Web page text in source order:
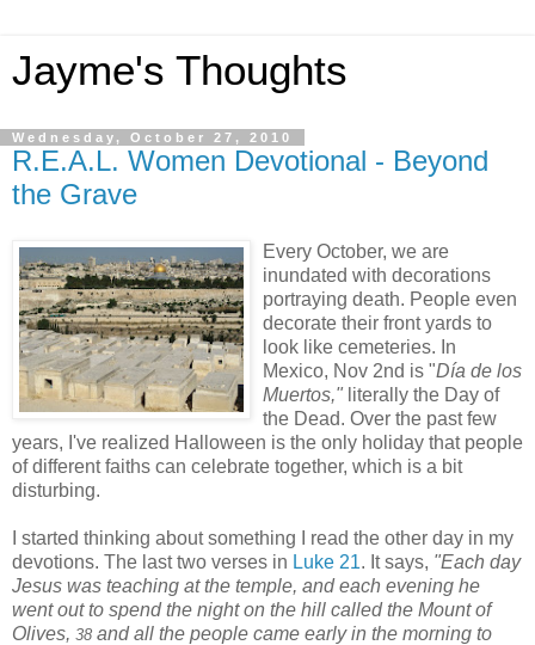
Jayme's Thoughts
Wednesday, October 27, 2010
R.E.A.L. Women Devotional - Beyond
the Grave
Every October, we are
inundated with decorations
portraying death. People even
decorate their front yards to
look like cemeteries. In
Mexico, Nov 2nd is "Día de los
Muertos," literally the Day of
the Dead. Over the past few
years, I've realized Halloween is the only holiday that people
of different faiths can celebrate together, which is a bit
disturbing.
I started thinking about something I read the other day in my
devotions. The last two verses in Luke 21. It says, "Each day
Jesus was teaching at the temple, and each evening he
went out to spend the night on the hill called the Mount of
Olives, 38 and all the people came early in the morning to